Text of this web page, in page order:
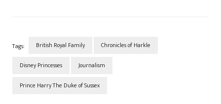
Tags: British Royal Family Chronicles of Harkle
Disney Princesses Journalism
Prince Harry The Duke of Sussex